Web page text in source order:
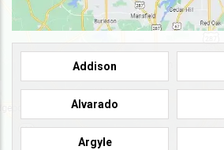
Addison
Alvarado
Argyle